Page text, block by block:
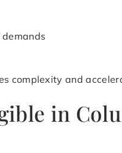
complexity and
in